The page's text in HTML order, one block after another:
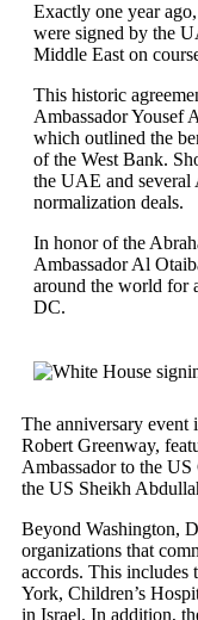
Exactly one year
were signed by the
Middle East on
This historic
Ambassador Yousef
which outlined the
of the West Bank.
the UAE and several
normalization deals.
In honor of the
Ambassador Al
around the world for
DC.
The anniversary event
Robert Greenway,
Ambassador to the
the US Sheikh
Beyond Washington,
organizations that
accords. This includes
York, Children’s
in Israel. In addition,